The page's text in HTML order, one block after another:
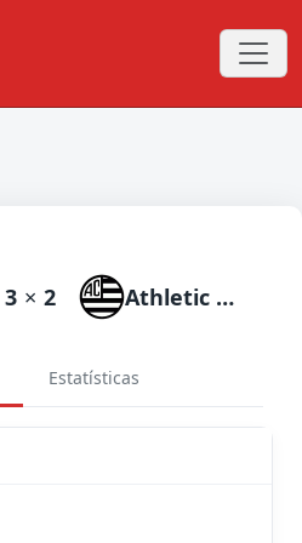
3 × 2 Athletic Club
Estatísticas